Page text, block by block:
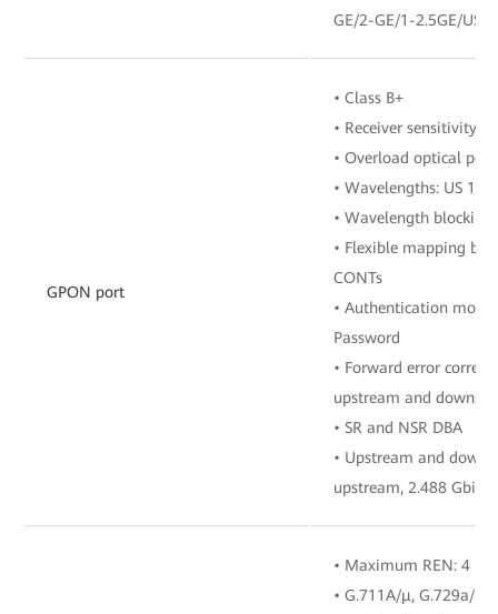
GE/2-GE/1-2.5GE/
GPON port
• Class B+
• Receiver sensitivity: -
• Overload optical
• Wavelengths: US
• Wavelength
• Flexible mapping
CONTs
• Authentication
Password
• Forward error
upstream and
• SR and NSR DBA
• Upstream and
upstream, 2.488 Gbit/
• Maximum REN: 4
• G.711A/μ, G.729a/b,